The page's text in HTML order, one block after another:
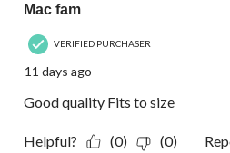
Mac fam
VERIFIED PURCHASER
11 days ago
Good quality Fits to size
Helpful? (0) (0)